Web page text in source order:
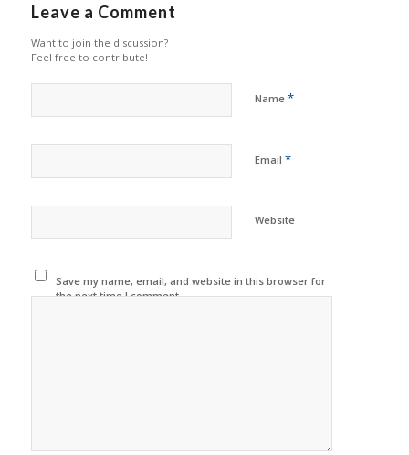
Leave a Comment
Want to join the discussion?
Feel free to contribute!
Name *
Email *
Website
Save my name, email, and website in this browser for
the next time I comment.